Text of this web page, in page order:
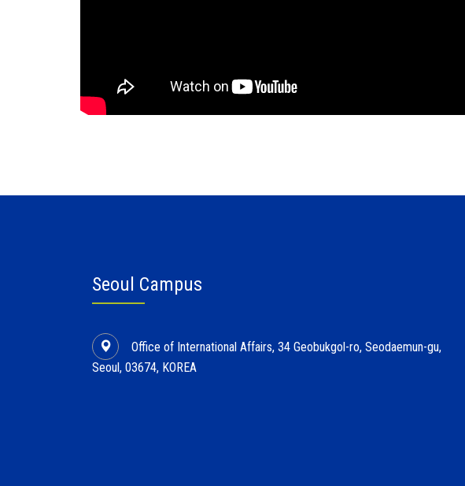
Seoul Campus
Office of International Affairs, 34 Geobukgol-ro, Seodaemun-gu,
Seoul, 03674, KOREA